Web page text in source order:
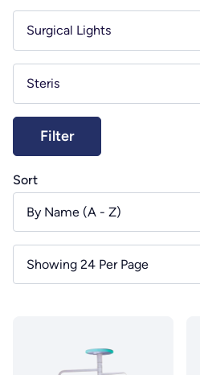
Showing 24 Per Page
Sort
By Name (A - Z)
Surgical Lights
Steris